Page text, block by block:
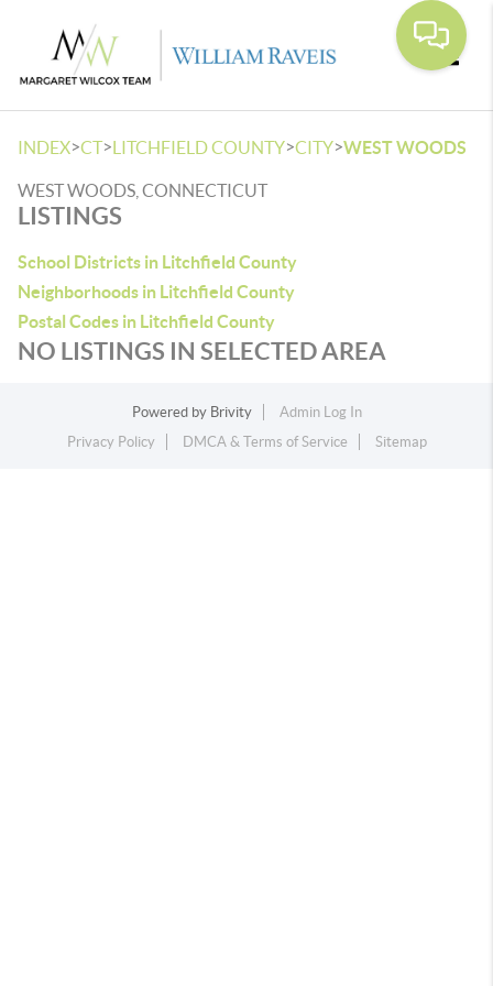
INDEX>CT>LITCHFIELD COUNTY>CITY>WEST WOODS
WEST WOODS, CONNECTICUT
LISTINGS
School Districts in Litchfield County
Neighborhoods in Litchfield County
Postal Codes in Litchfield County
NO LISTINGS IN SELECTED AREA
Powered by Brivity
Admin Log In
Privacy Policy
DMCA & Terms of Service Sitemap